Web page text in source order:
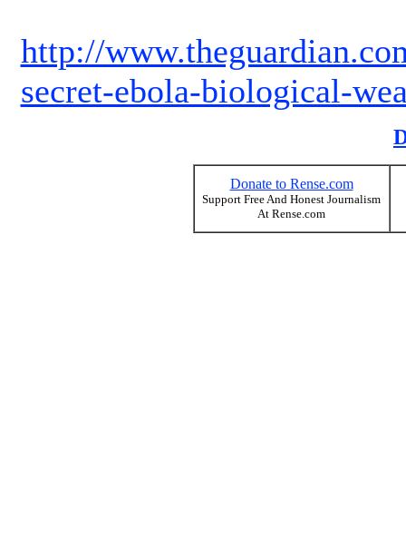
http://
secret-ebola-biological-
Donate to Rense.com
Support Free And Honest Journalism
At Rense.com